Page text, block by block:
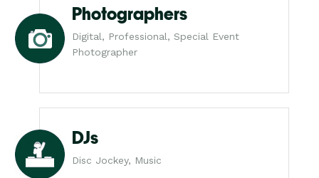
Photographers
Digital, Professional, Special Event
Photographer
DJs
Disc Jockey, Music